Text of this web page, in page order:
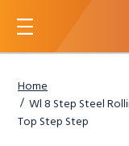
Menu
Home
Wl 8 Step Steel
Top Step Step